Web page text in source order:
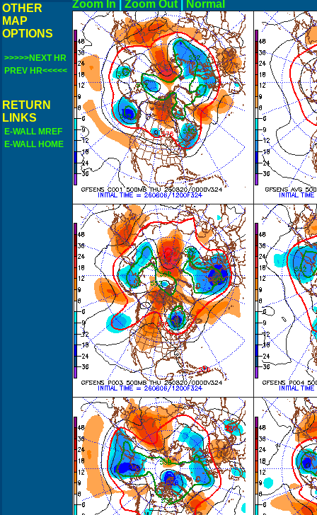
OTHER
MAP
OPTIONS
>>>>>NEXT HR
PREV HR<<<<<
RETURN
LINKS
E-WALL MREF
E-WALL HOME
Zoom In Zoom Out